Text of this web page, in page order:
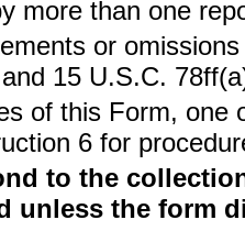
more than one
or
15 U.S.C.
of this Form,
6 for
to the
unless the form